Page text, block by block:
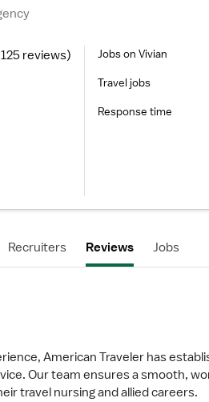
125 reviews) Jobs on Vivian
Travel jobs
Response time
Recruiters Reviews Jobs
American Traveler has
Our team ensures a smooth,
travel nursing and allied careers.